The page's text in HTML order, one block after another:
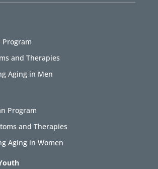
Program
and Therapies
Aging in Men
Program
and Therapies
Aging in Women